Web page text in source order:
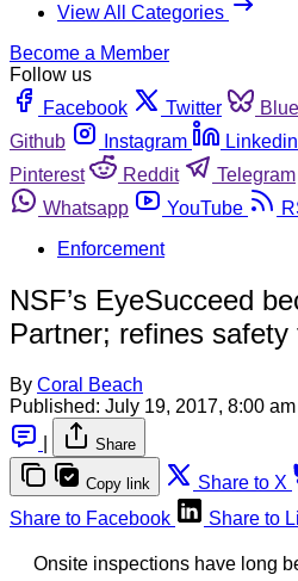
View All Categories
Become a Member
Follow us
Facebook
Twitter
Github
Instagram Linkedin
Pinterest
Reddit Telegram
Whatsapp
YouTube
Enforcement
NSF’s EyeSucceed
Partner; refines safety
By Coral Beach
Published: July 19, 2017, 8:00 am
Share
Copy link Share to X
Share to Facebook
Share to
Onsite inspections have long